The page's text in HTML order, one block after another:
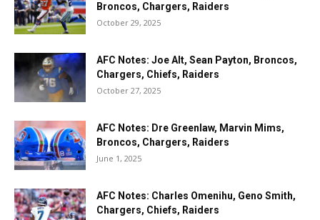
Broncos, Chargers, Raiders
October 29, 2025
AFC Notes: Joe Alt, Sean Payton, Broncos,
Chargers, Chiefs, Raiders
October 27, 2025
AFC Notes: Dre Greenlaw, Marvin Mims,
Broncos, Chargers, Raiders
June 1, 2025
AFC Notes: Charles Omenihu, Geno Smith,
Chargers, Chiefs, Raiders